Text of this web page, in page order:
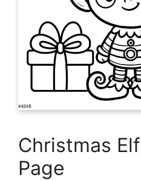
Christmas
Page